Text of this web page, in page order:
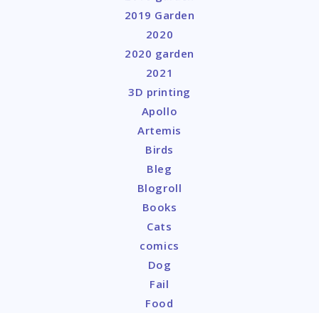
2019 Garden
2020
2020 garden
2021
3D printing
Apollo
Artemis
Birds
Bleg
Blogroll
Books
Cats
comics
Dog
Fail
Food